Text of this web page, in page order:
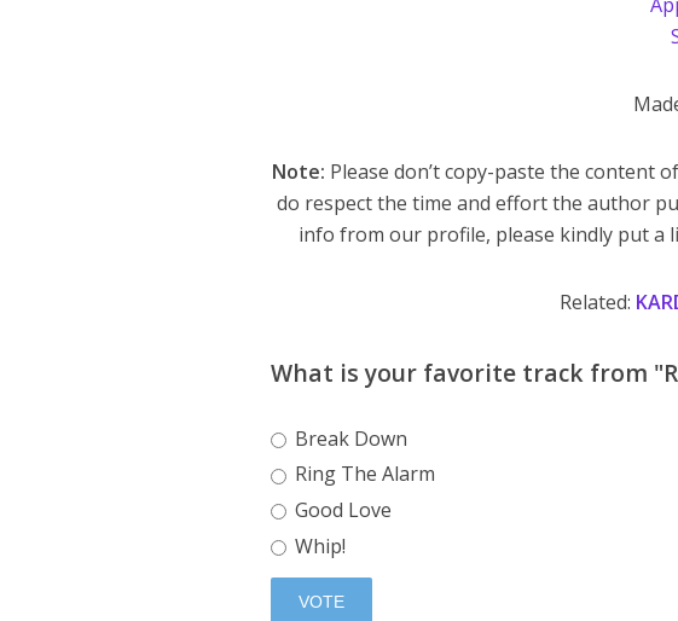
Note: Please don’t copy-paste the content
do respect the time and effort the author
info from our profile, please kindly put a
Related:
What is your favorite track from
Break Down
Ring The Alarm
Good Love
Whip!